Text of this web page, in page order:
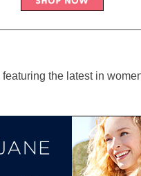
the latest in